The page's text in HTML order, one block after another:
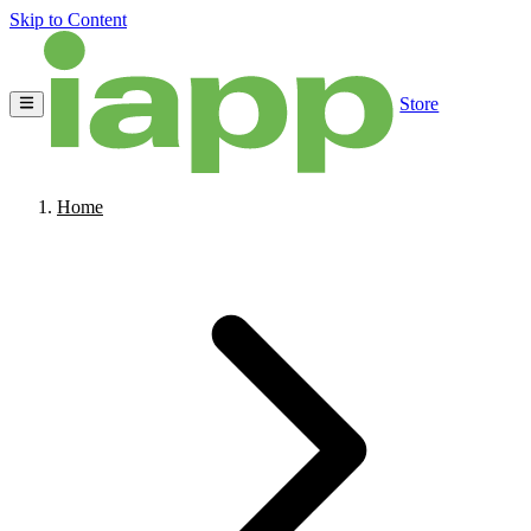
Skip to Content
Store
Home